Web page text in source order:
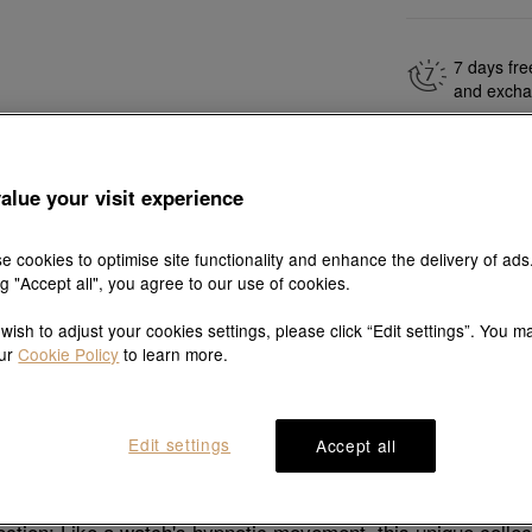
7 days
and
Explore this collection's story
your visit experience
cookies to optimise site functionality and enhance the delivery of
"Accept all", you agree to our use of cookies.
to adjust your cookies settings, please click “Edit settings”. You
Cookie Policy to learn more.
Accept all
Edit settings